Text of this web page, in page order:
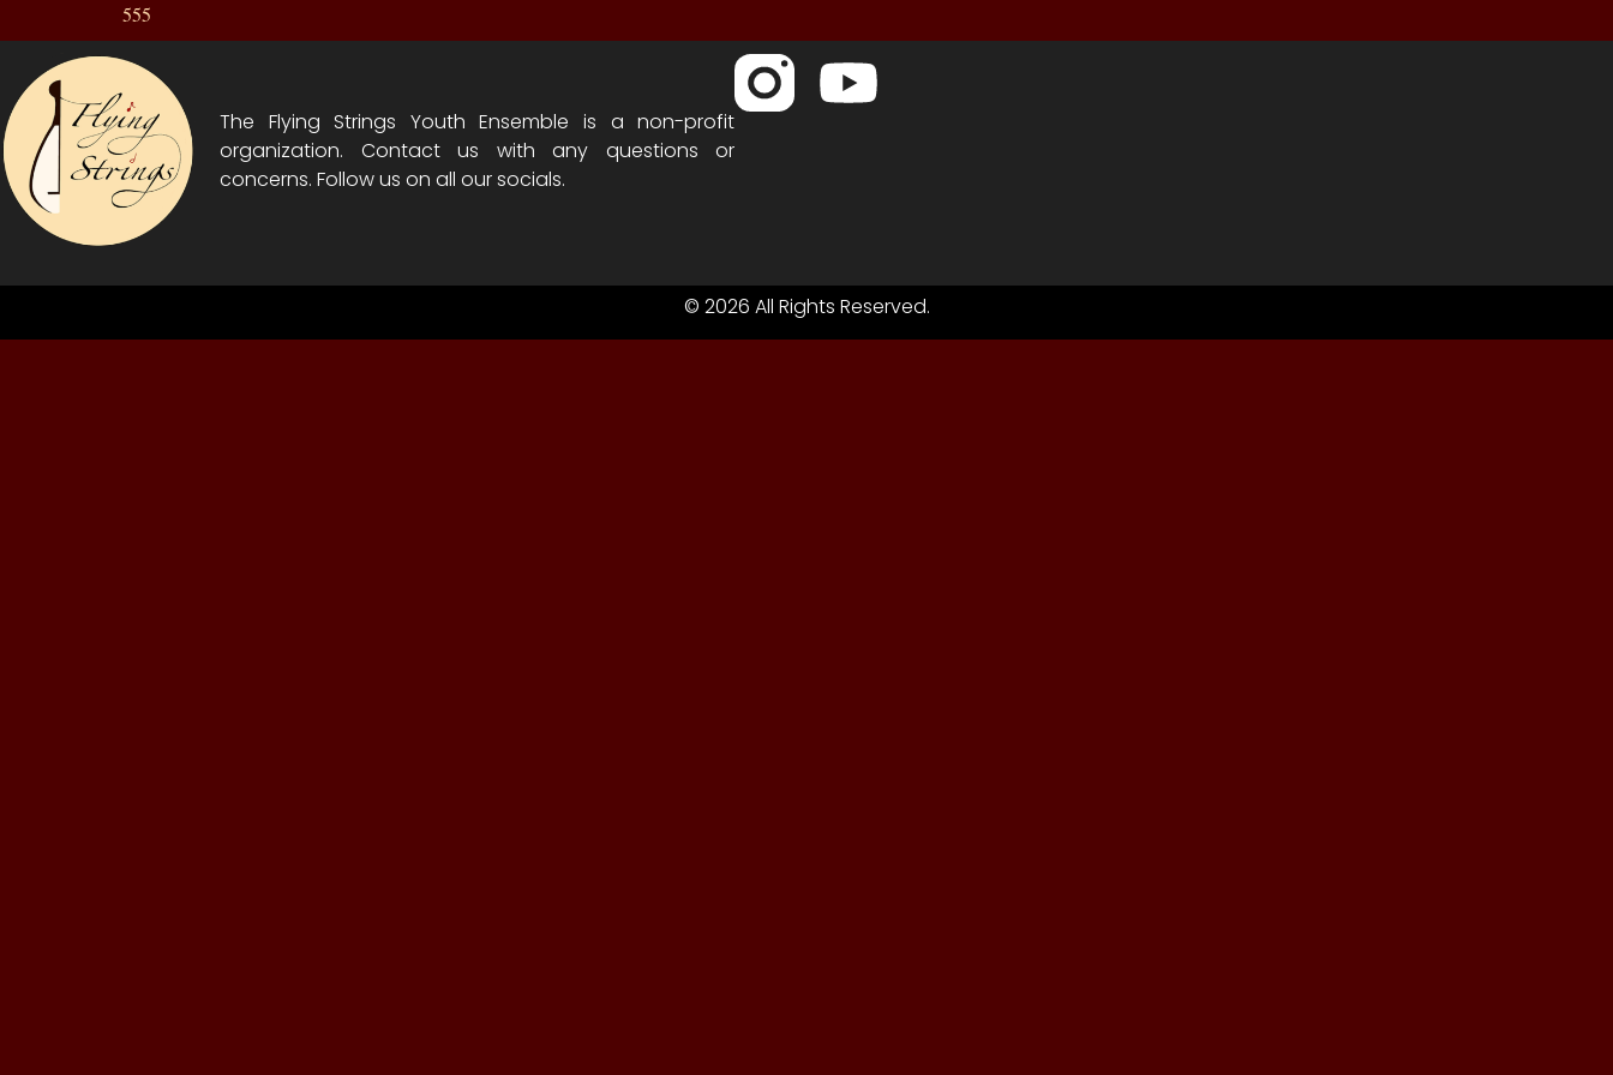
555
The Flying Strings Youth Ensemble is a non-profit
organization. Contact us with any questions or
concerns. Follow us on all our socials.
© 2026 All Rights Reserved.